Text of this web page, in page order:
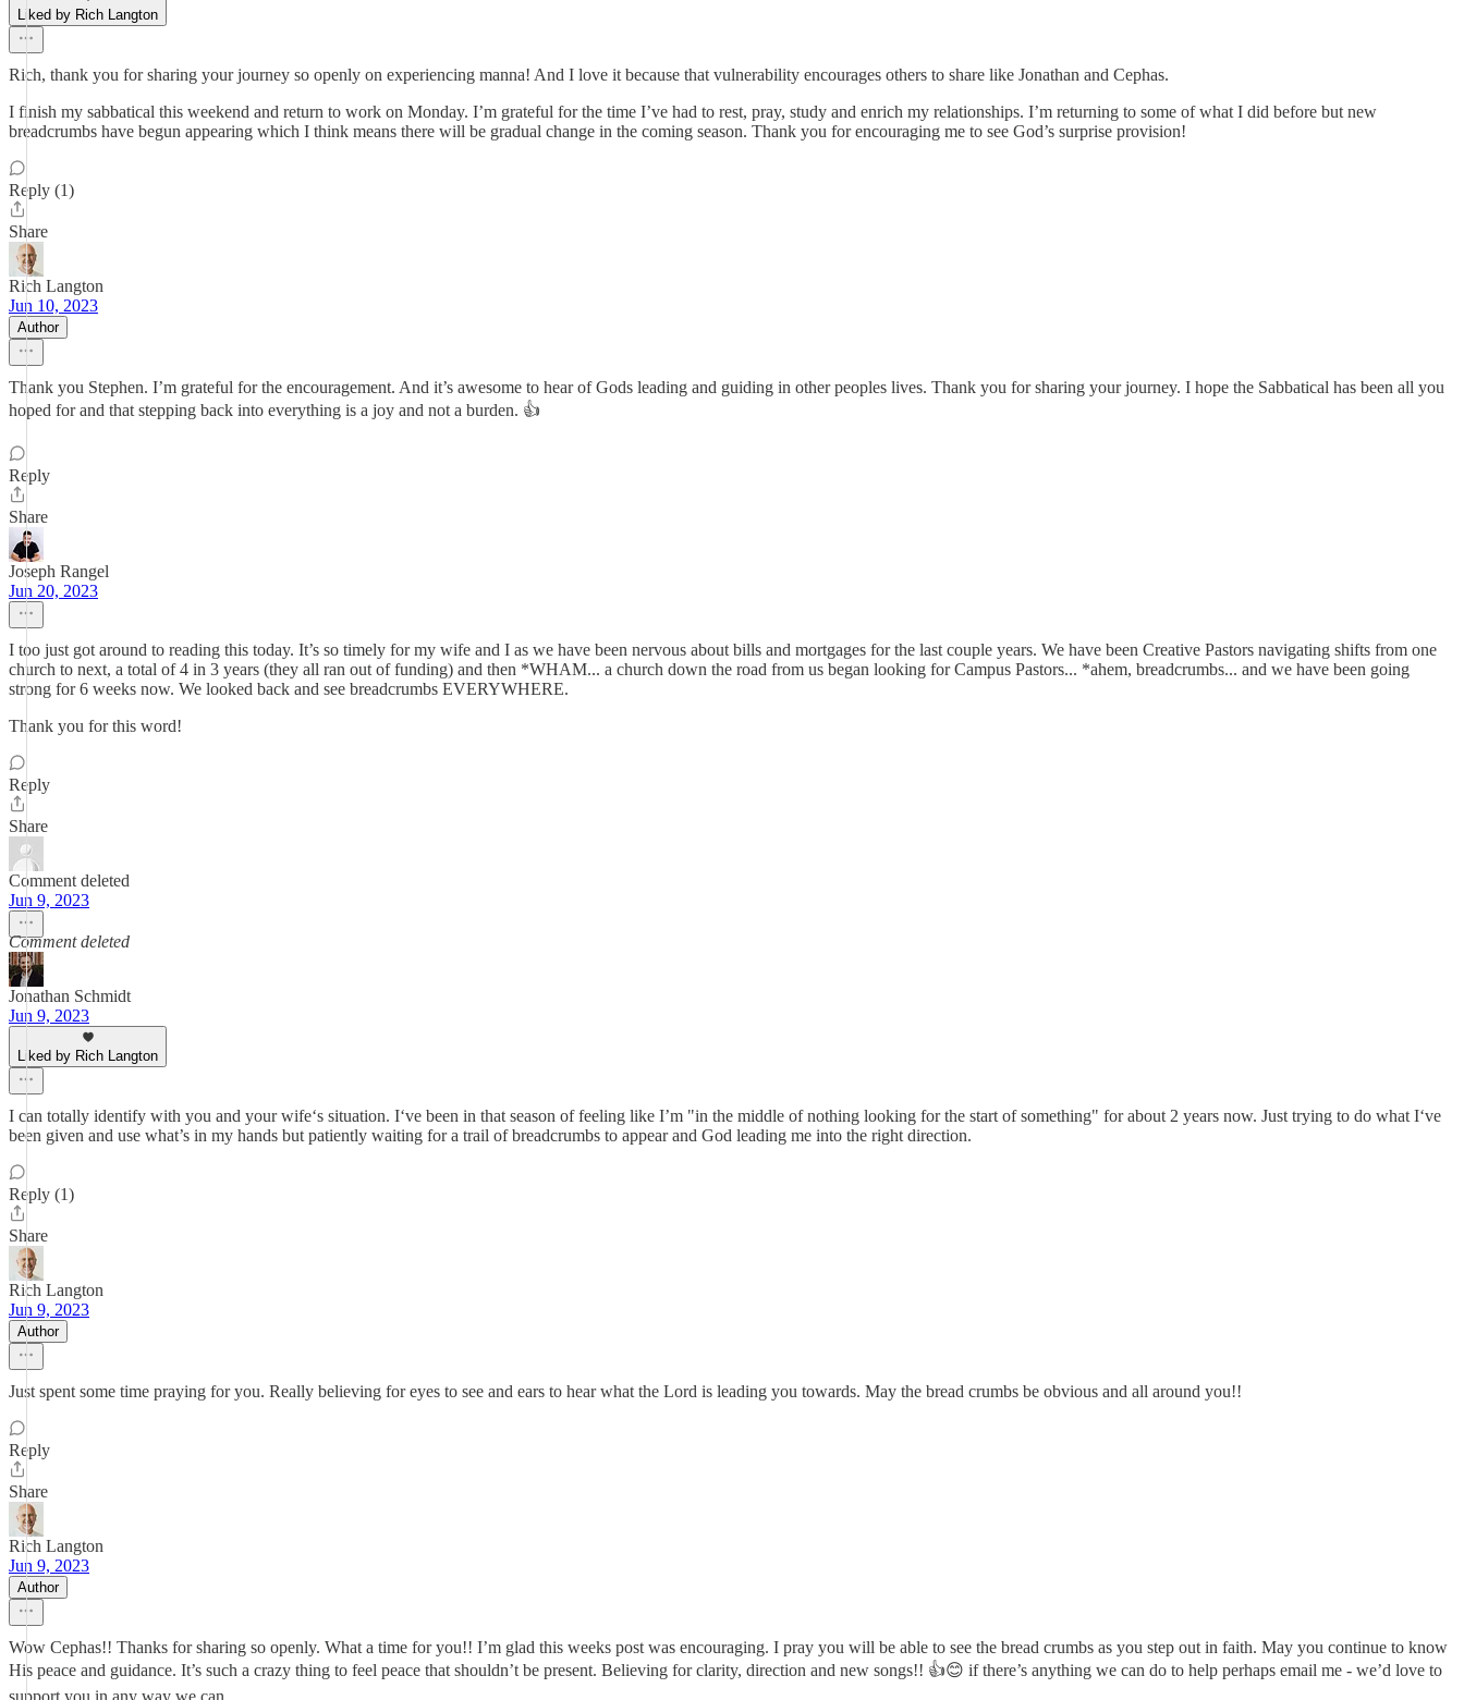
Liked by Rich Langton
Rich, thank you for sharing your journey so openly on experiencing manna! And I love it because that vulnerability encourages others to share like Jonathan and Cephas.
I finish my sabbatical this weekend and return to work on Monday. I’m grateful for the time I’ve had to rest, pray, study and enrich my relationships. I’m returning to some of what I did before but new
breadcrumbs have begun appearing which I think means there will be gradual change in the coming season. Thank you for encouraging me to see God’s surprise provision!
Reply (1)
Share
Rich Langton
Jun 10, 2023
Author
Thank you Stephen. I’m grateful for the encouragement. And it’s awesome to hear of Gods leading and guiding in other peoples lives. Thank you for sharing your journey. I hope the Sabbatical has been all you
hoped for and that stepping back into everything is a joy and not a burden. 👍
Reply
Share
Joseph Rangel
Jun 20, 2023
I too just got around to reading this today. It’s so timely for my wife and I as we have been nervous about bills and mortgages for the last couple years. We have been Creative Pastors navigating shifts from one
church to next, a total of 4 in 3 years (they all ran out of funding) and then *WHAM... a church down the road from us began looking for Campus Pastors... *ahem, breadcrumbs... and we have been going
strong for 6 weeks now. We looked back and see breadcrumbs EVERYWHERE.
Thank you for this word!
Reply
Share
Comment deleted
Jun 9, 2023
Comment deleted
Jonathan Schmidt
Jun 9, 2023
Liked by Rich Langton
I can totally identify with you and your wife‘s situation. I‘ve been in that season of feeling like I’m "in the middle of nothing looking for the start of something" for about 2 years now. Just trying to do what I‘ve
been given and use what’s in my hands but patiently waiting for a trail of breadcrumbs to appear and God leading me into the right direction.
Reply (1)
Share
Rich Langton
Jun 9, 2023
Author
Just spent some time praying for you. Really believing for eyes to see and ears to hear what the Lord is leading you towards. May the bread crumbs be obvious and all around you!!
Reply
Share
Rich Langton
Jun 9, 2023
Author
Wow Cephas!! Thanks for sharing so openly. What a time for you!! I’m glad this weeks post was encouraging. I pray you will be able to see the bread crumbs as you step out in faith. May you continue to know
His peace and guidance. It’s such a crazy thing to feel peace that shouldn’t be present. Believing for clarity, direction and new songs!! 👍😊 if there’s anything we can do to help perhaps email me - we’d love to
support you in any way we can.